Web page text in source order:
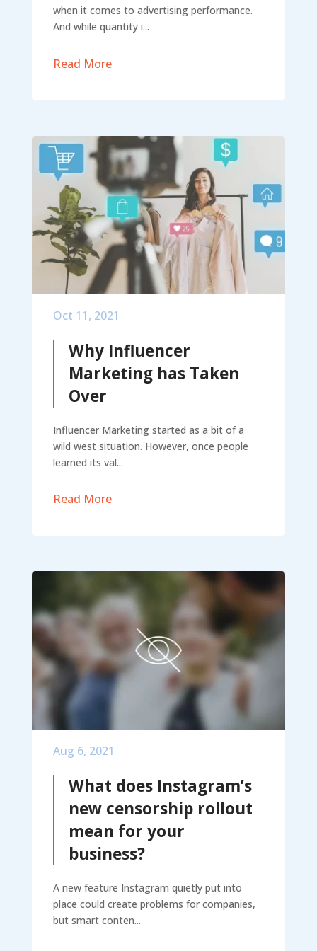
when it comes to advertising performance.
And while quantity i...
Read More
Oct 11, 2021
Why Influencer
Marketing has Taken
Over
Influencer Marketing started as a bit of a
wild west situation. However, once people
learned its val...
Read More
Aug 6, 2021
What does Instagram’s
new censorship rollout
mean for your
business?
A new feature Instagram quietly put into
place could create problems for companies,
but smart conten...